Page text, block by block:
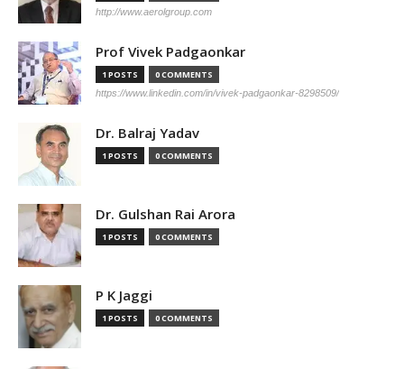
http://www.aerolgroup.com
Prof Vivek Padgaonkar
1 POSTS 0 COMMENTS
https://www.linkedin.com/in/vivek-padgaonkar-8298509/
Dr. Balraj Yadav
1 POSTS 0 COMMENTS
Dr. Gulshan Rai Arora
1 POSTS 0 COMMENTS
P K Jaggi
1 POSTS 0 COMMENTS